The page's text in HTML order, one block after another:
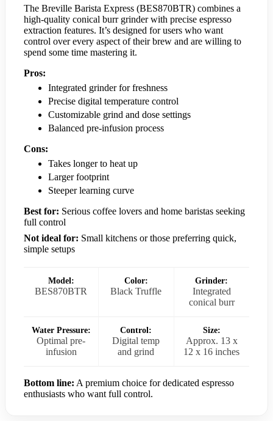
The Breville Barista Express (BES870BTR) combines a
high-quality conical burr grinder with precise espresso
extraction features. It’s designed for users who want
control over every aspect of their brew and are willing to
spend some time mastering it.
Pros:
Integrated grinder for freshness
Precise digital temperature control
Customizable grind and dose settings
Balanced pre-infusion process
Cons:
Takes longer to heat up
Larger footprint
Steeper learning curve
Best for: Serious coffee lovers and home baristas seeking
full control
Not ideal for: Small kitchens or those preferring quick,
simple setups
Model:
BES870BTR
Color:
Black Truffle
Grinder:
Integrated
conical burr
Water Pressure:
Optimal pre-
infusion
Control:
Digital temp
and grind
Size:
Approx. 13 x
12 x 16 inches
Bottom line: A premium choice for dedicated espresso
enthusiasts who want full control.